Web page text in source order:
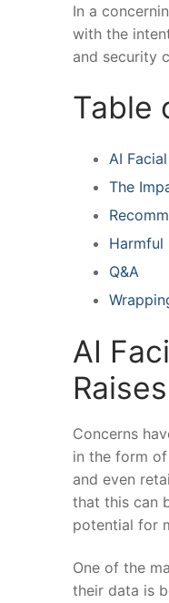
In ‌a
with the
and security
Table
AI
The
Harmful
Q&A
AI
Concerns
in the form⁣
‍and even
that this can
potential ‍for
One ​of the⁤
their data is